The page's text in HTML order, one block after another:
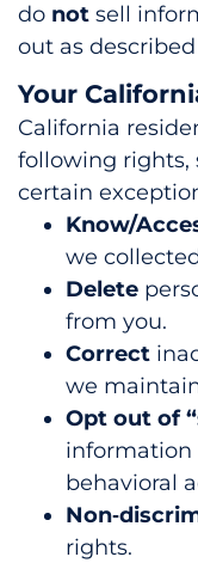
do not sell
out as
Your
California
following rights,
certain
Know/
we
Delete
from you.
Correct
we
Opt out of
information
behavioral
rights.